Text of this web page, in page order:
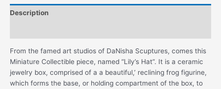
Hat"
quantity
Description
From the famed art studios of DaNisha Scuptures, comes this
Miniature Collectible piece, named “Lily’s Hat”. It is a ceramic
jewelry box, comprised of a a beautiful,’ reclining frog figurine,
which forms the base, or holding compartment of the box, to